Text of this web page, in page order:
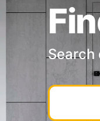
Search